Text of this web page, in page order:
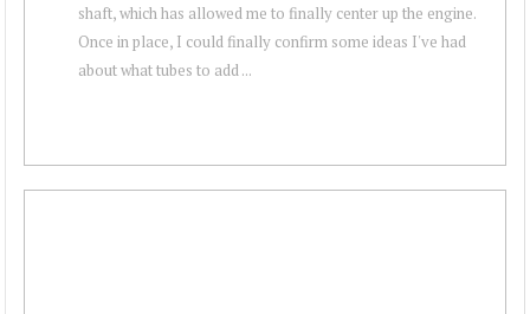
shaft, which has allowed me to finally center up the engine.
Once in place, I could finally confirm some ideas I've had
about what tubes to add ...